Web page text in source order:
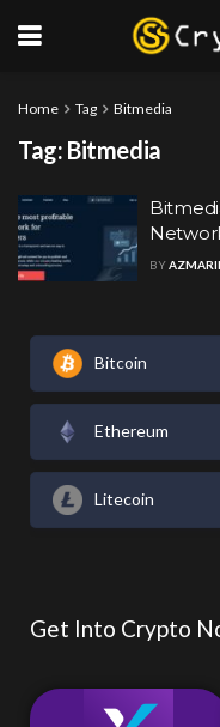
Home Tag Bitmedia
Tag: Bitmedia
BY
Bitcoin
Ethereum
Litecoin
Get Into Crypto